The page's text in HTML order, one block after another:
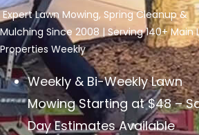
Expert Lawn Mowing, Spring Cleanup &
Mulching Since 2008 | Serving 140+ Main
Properties Weekly
Weekly & Bi-Weekly Lawn
Mowing Starting at $48 –
Day Estimates Available